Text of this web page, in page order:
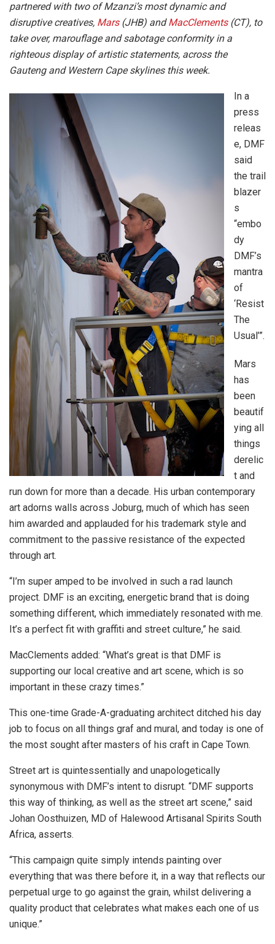
partnered with two of Mzanzi’s most dynamic and
disruptive creatives, Mars(JHB) andMacClements(CT), to
take over, marouflage and sabotage conformity in a
righteous display of artistic statements, across the
Gauteng and Western Cape skylines this week.
In a
press
releas
e, DMF
said
the trail
blazer
s
“embo
dy
DMF’s
mantra
of
‘Resist
The
Usual’”.
Mars
has
been
beautif
ying all
things
derelic
t and
run down for more than a decade. His urban contemporary
art adorns walls across Joburg, much of which has seen
him awarded and applauded for his trademark style and
commitment to the passive resistance of the expected
through art.
“I’m super amped to be involved in such a rad launch
project. DMF is an exciting, energetic brand that is doing
something different, which immediately resonated with me.
It’s a perfect fit with graffiti and street culture,” he said.
MacClements added: “What’s great is that DMF is
supporting our local creative and art scene, which is so
important in these crazy times.”
This one-time Grade-A-graduating architect ditched his day
job to focus on all things graf and mural, and today is one of
the most sought after masters of his craft in Cape Town.
Street art is quintessentially and unapologetically
synonymous with DMF’s intent to disrupt. “DMF supports
this way of thinking, as well as the street art scene,” said
Johan Oosthuizen, MD of Halewood Artisanal Spirits South
Africa, asserts.
“This campaign quite simply intends painting over
everything that was there before it, in a way that reflects our
perpetual urge to go against the grain, whilst delivering a
quality product that celebrates what makes each one of us
unique.”